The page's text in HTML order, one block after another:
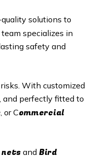
solutions to
specializes in
safety and
With customized
and perfectly fitted to
, or Commercial
and Bird